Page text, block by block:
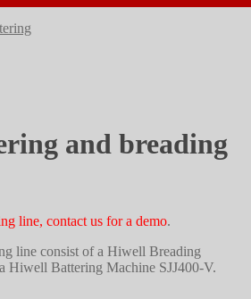
and breading
line, contact us for a demo.
line consist of a Hiwell Breading
Hiwell Battering Machine SJJ400-V.